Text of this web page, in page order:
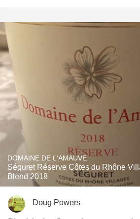
DOMAINE DE L'AMAUVE
Séguret Réserve Côtes du Rhône
Blend 2018
Doug Powers